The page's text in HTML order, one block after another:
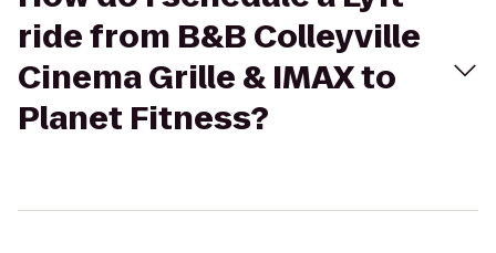
ride from B&B Colleyville
Cinema Grille & IMAX to
Planet Fitness?